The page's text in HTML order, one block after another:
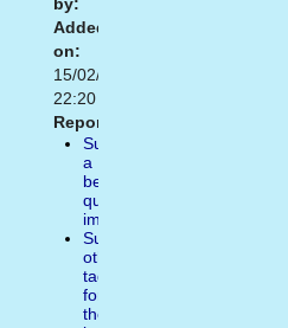
by:
Added
on:
15/02/2021
22:20
Report:
Suggest
a
better
quality
image
Suggest
other
tags
for
the